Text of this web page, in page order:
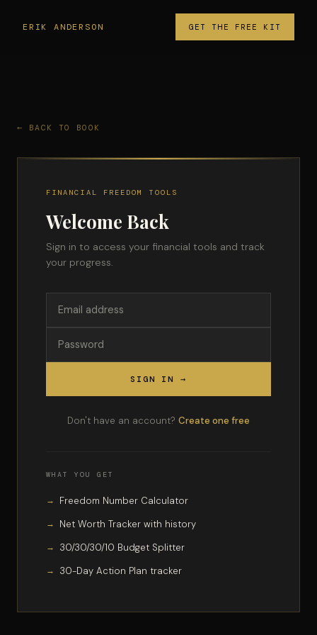
ERIK ANDERSON GET THE FREE KIT
← BACK TO BOOK
FINANCIAL FREEDOM TOOLS
Welcome Back
Sign in to access your financial tools and track
your progress.
SIGN IN →
Don't have an account? Create one free
WHAT YOU GET
Freedom Number Calculator
Net Worth Tracker with history
30/30/30/10 Budget Splitter
30-Day Action Plan tracker